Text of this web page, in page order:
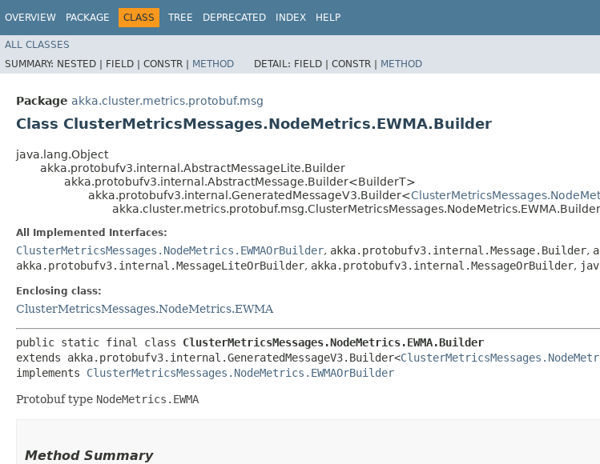
OVERVIEW PACKAGE CLASS TREE DEPRECATED INDEX HELP
ALL CLASSES
SUMMARY: NESTED | FIELD | CONSTR | METHOD DETAIL: FIELD | CONSTR | METHOD
Package akka.cluster.metrics.protobuf.msg
Class ClusterMetricsMessages.NodeMetrics.EWMA.Builder
java.lang.Object
akka.protobufv3.internal.AbstractMessageLite.Builder
akka.protobufv3.internal.AbstractMessage.Builder<BuilderT>
akka.protobufv3.internal.GeneratedMessageV3.Builder<
akka.cluster.metrics.protobuf.msg.ClusterMetricsMessages.NodeMetrics.EWMA.Builder
All Implemented Interfaces:
ClusterMetricsMessages.NodeMetrics.EWMAOrBuilder, akka.protobufv3.internal.Message.Builder,
akka.protobufv3.internal.MessageLiteOrBuilder, akka.protobufv3.internal.MessageOrBuilder,
Enclosing class:
ClusterMetricsMessages.NodeMetrics.EWMA
public static final class ClusterMetricsMessages.NodeMetrics.EWMA.Builder
extends akka.protobufv3.internal.GeneratedMessageV3.Builder<
implements ClusterMetricsMessages.NodeMetrics.EWMAOrBuilder
Protobuf type NodeMetrics.EWMA
Method Summary